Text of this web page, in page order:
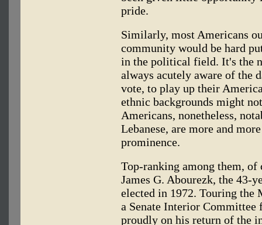
pride.
Similarly, most Americans
community would be hard
in the political field. It's the
always acutely aware of the
vote, to play up their
ethnic backgrounds might
Americans, nonetheless,
Lebanese, are more and
prominence.
Top-ranking among them, of
James G. Abourezk, the 43-
elected in 1972. Touring the
a Senate Interior
proudly on his return of the